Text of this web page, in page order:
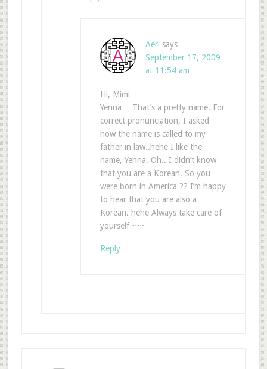
Aeri says
September 17, 2009
at 11:54 am
Hi, Mimi
Yenna… That’s a pretty name. For
correct pronunciation, I asked
how the name is called to my
father in law..hehe I like the
name, Yenna. Oh.. I didn’t know
that you are a Korean. So you
were born in America ?? I’m happy
to hear that you are also a
Korean. hehe Always take care of
yourself ~~~
Reply